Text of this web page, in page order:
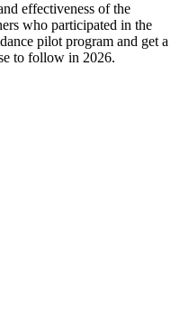
effectiveness of the
who participated in the
pilot program and get a
to follow in 2026.